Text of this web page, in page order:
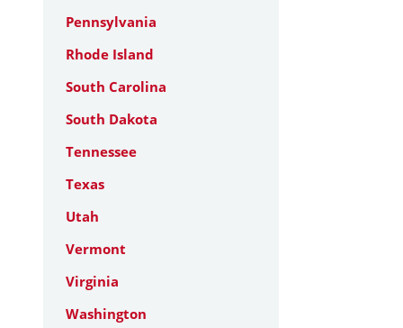
Pennsylvania
Rhode Island
South Carolina
South Dakota
Tennessee
Texas
Utah
Vermont
Virginia
Washington